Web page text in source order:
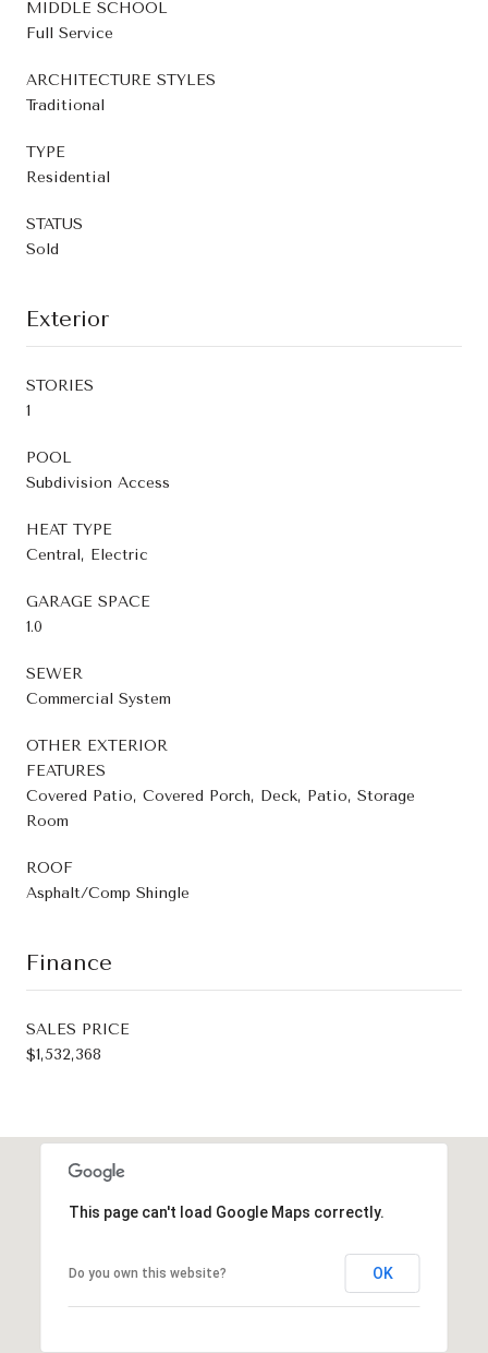
MIDDLE SCHOOL
Full Service
ARCHITECTURE STYLES
Traditional
TYPE
Residential
STATUS
Sold
Exterior
STORIES
1
POOL
Subdivision Access
HEAT TYPE
Central, Electric
GARAGE SPACE
1.0
SEWER
Commercial System
OTHER EXTERIOR
FEATURES
Covered Patio, Covered Porch, Deck, Patio, Storage
Room
ROOF
Asphalt/Comp Shingle
Finance
SALES PRICE
$1,532,368
This page can't load Google Maps correctly.
Do you own this website? OK